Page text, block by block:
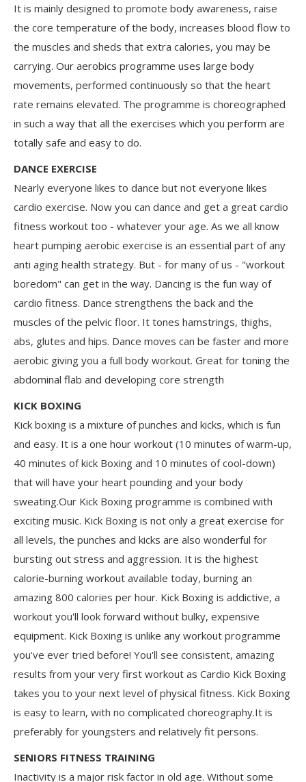
It is mainly designed to promote body awareness, raise
the core temperature of the body, increases blood flow to
the muscles and sheds that extra calories, you may be
carrying. Our aerobics programme uses large body
movements, performed continuously so that the heart
rate remains elevated. The programme is choreographed
in such a way that all the exercises which you perform are
totally safe and easy to do.
DANCE EXERCISE
Nearly everyone likes to dance but not everyone likes
cardio exercise. Now you can dance and get a great cardio
fitness workout too - whatever your age. As we all know
heart pumping aerobic exercise is an essential part of any
anti aging health strategy. But - for many of us - "workout
boredom" can get in the way. Dancing is the fun way of
cardio fitness. Dance strengthens the back and the
muscles of the pelvic floor. It tones hamstrings, thighs,
abs, glutes and hips. Dance moves can be faster and more
aerobic giving you a full body workout. Great for toning the
abdominal flab and developing core strength
KICK BOXING
Kick boxing is a mixture of punches and kicks, which is fun
and easy. It is a one hour workout (10 minutes of warm-up,
40 minutes of kick Boxing and 10 minutes of cool-down)
that will have your heart pounding and your body
sweating.Our Kick Boxing programme is combined with
exciting music. Kick Boxing is not only a great exercise for
all levels, the punches and kicks are also wonderful for
bursting out stress and aggression. It is the highest
calorie-burning workout available today, burning an
amazing 800 calories per hour. Kick Boxing is addictive, a
workout you'll look forward without bulky, expensive
equipment. Kick Boxing is unlike any workout programme
you've ever tried before! You'll see consistent, amazing
results from your very first workout as Cardio Kick Boxing
takes you to your next level of physical fitness. Kick Boxing
is easy to learn, with no complicated choreography.It is
preferably for youngsters and relatively fit persons.
SENIORS FITNESS TRAINING
Inactivity is a major risk factor in old age. Without some